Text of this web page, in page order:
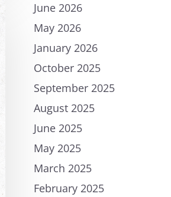
June 2026
May 2026
January 2026
October 2025
September 2025
August 2025
June 2025
May 2025
March 2025
February 2025